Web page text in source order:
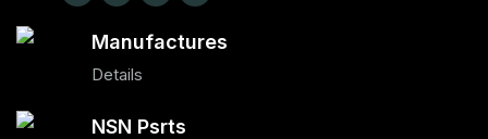
Manufactures
Details
NSN Psrts